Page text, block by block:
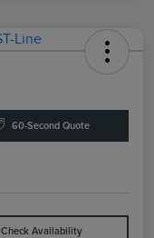
60-Second Quote
Check Availability